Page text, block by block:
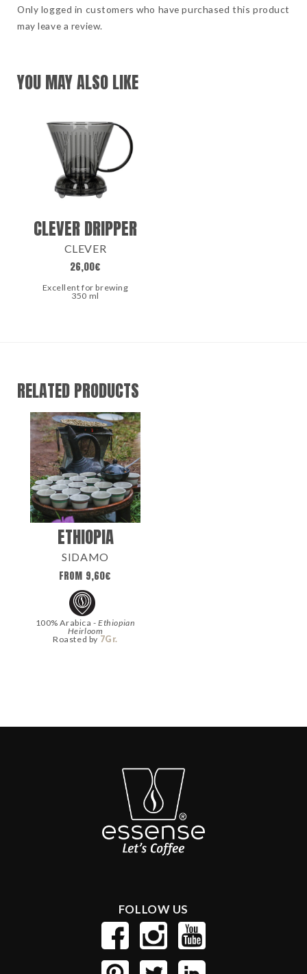
Only logged in customers who have purchased this product
may leave a review.
YOU MAY ALSO LIKE
CLEVER DRIPPER
CLEVER
26,00€
Excellent for brewing
350 ml
RELATED PRODUCTS
ETHIOPIA
SIDAMO
FROM 9,60€
100% Arabica -Ethiopian
Heirloom
Roasted by 7Gr.
FOLLOW US